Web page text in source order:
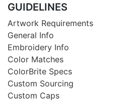
GUIDELINES
Artwork Requirements
General Info
Embroidery Info
Color Matches
ColorBrite Specs
Custom Sourcing
Custom Caps